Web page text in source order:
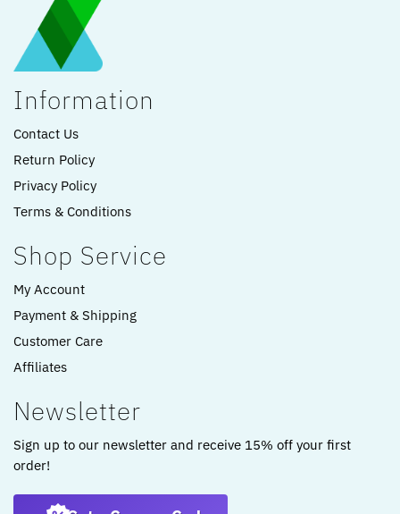
Information
Contact Us
Return Policy
Privacy Policy
Terms & Conditions
Shop Service
My Account
Payment & Shipping
Customer Care
Affiliates
Newsletter
Sign up to our newsletter and receive 15% off your first
order!